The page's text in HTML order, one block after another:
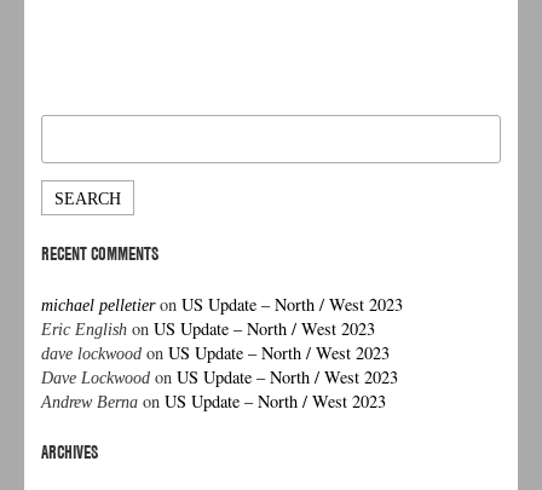
Search
RECENT COMMENTS
michael pelletieronUS Update – North / West 2023
Eric English onUS Update – North / West 2023
dave lockwood onUS Update – North / West 2023
Dave Lockwood onUS Update – North / West 2023
Andrew Berna onUS Update – North / West 2023
ARCHIVES